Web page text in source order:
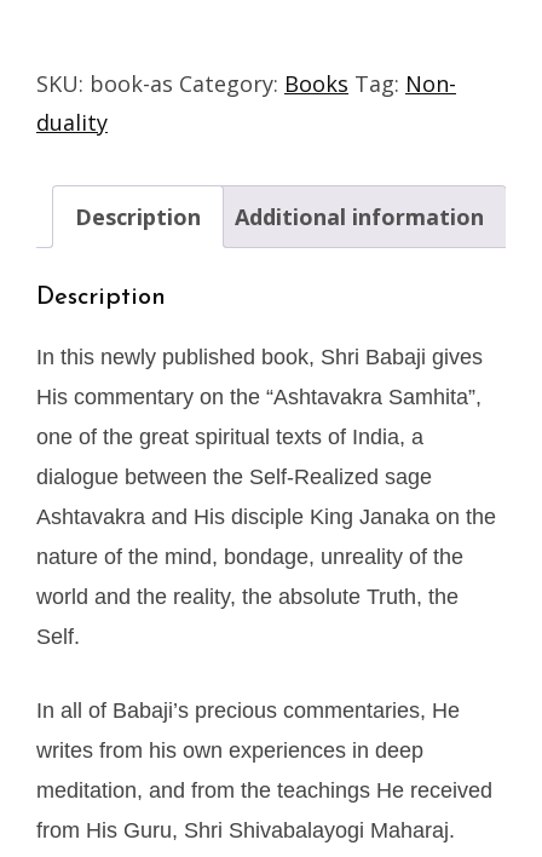
SKU: book-as Category: Books Tag: Non-
duality
Description Additional information
Description
In this newly published book, Shri Babaji gives
His commentary on the “Ashtavakra Samhita”,
one of the great spiritual texts of India, a
dialogue between the Self-Realized sage
Ashtavakra and His disciple King Janaka on the
nature of the mind, bondage, unreality of the
world and the reality, the absolute Truth, the
Self.
In all of Babaji’s precious commentaries, He
writes from his own experiences in deep
meditation, and from the teachings He received
from His Guru, Shri Shivabalayogi Maharaj.